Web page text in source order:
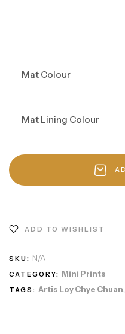
Mat Colour
Mat Lining Colour
ADD TO WISHLIST
SKU: N/A
CATEGORY: Mini Prints
TAGS: Artis Loy Chye Chuan,